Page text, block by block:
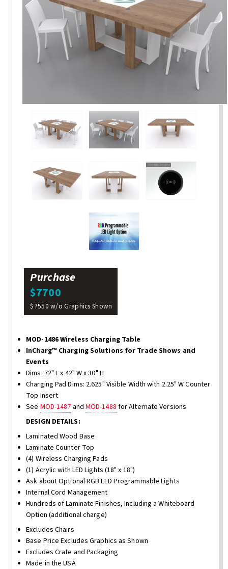
Purchase
$7700
$7550 w/o Graphics Shown
MOD-1486 Wireless Charging Table
InCharg™ Charging Solutions for Trade Shows and
Events
Dims: 72" L x 42" W x 30" H
Charging Pad Dims: 2.625" Visible Width with 2.25" W Counter
Top Insert
See MOD-1487 and MOD-1488 for Alternate Versions
DESIGN DETAILS:
Laminated Wood Base
Laminate Counter Top
(4) Wireless Charging Pads
(1) Acrylic with LED Lights (18" x 18")
Ask about Optional RGB LED Programmable Lights
Internal Cord Management
Hundreds of Laminate Finishes, Including a Whiteboard
Option (additional charge)
Excludes Chairs
Base Price Excludes Graphics as Shown
Excludes Crate and Packaging
Made in the USA